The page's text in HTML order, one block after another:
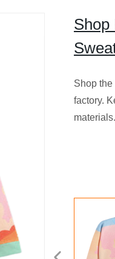
Shop
Shop
factory.